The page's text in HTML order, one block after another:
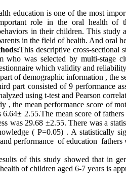
education is one of the most
role in the oral health of
in their children. This study
in the field of health. And oral
This descriptive cross-sectional
who was selected by multi-stage
which validity and
of demographic information , the
part consisted of 9 performance
using t-test and Pearson
, the mean performance score of
6.64± 2.55.The mean score of
was 29.68 ±2.55. There was a
( P=0.05) . A statistically
performance of education
of this study showed that in
health of children aged 6-7 years is